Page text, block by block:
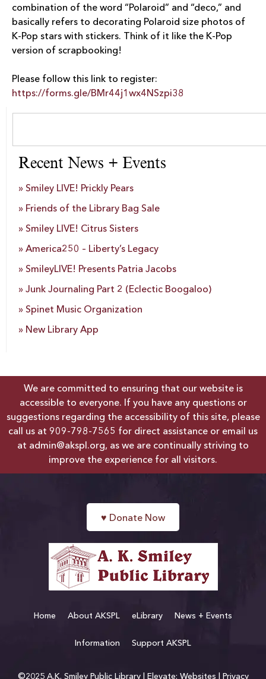
combination of the word “Polaroid” and “deco,” and
basically refers to decorating Polaroid size photos of
K-Pop stars with stickers. Think of it like the K-Pop
version of scrapbooking!
Please follow this link to register:
https://forms.gle/BMr44j1wx4NSzpi38
Recent News + Events
Smiley LIVE! Prickly Pears
Friends of the Library Bag Sale
Smiley LIVE! Citrus Sisters
America250 – Liberty’s Legacy
SmileyLIVE! Presents Patria Jacobs
Junk Journaling Part 2 (Eclectic Boogaloo)
Spinet Music Organization
New Library App
We are committed to ensuring that our website is
accessible to everyone. If you have any questions or
suggestions regarding the accessibility of this site, please
call us at 909-798-7565 for direct assistance or email us
at admin@akspl.org, as we are continually striving to
improve the experience for all visitors.
♥ Donate Now
Home About AKSPL eLibrary News + Events
Information Support AKSPL
©2025 A.K. Smiley Public Library | Elevate: Websites Privacy